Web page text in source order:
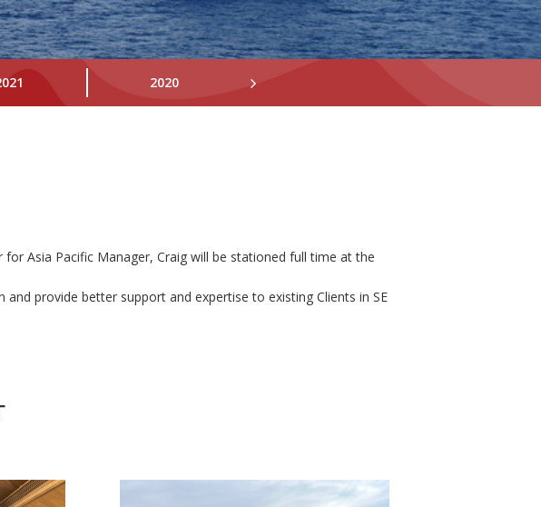
2020
Asia Pacific Manager, Craig will be stationed full time at the
provide better support and expertise to existing Clients in SE